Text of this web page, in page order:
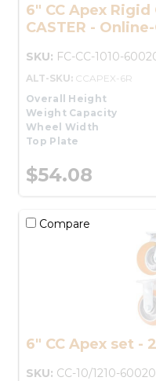
6" CC Apex Rigid
CASTER -
SKU: FC-CC-1010-
ALT-SKU: CCAPEX-6R
Overall Height
Weight Capacity
Wheel Width
Top Plate
$54.08
Compare
6" CC Apex set -
SKU: CC-10/1210-